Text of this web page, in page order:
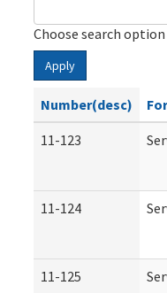
Choose search
Apply
Number(desc)
11-123
11-124
11-125